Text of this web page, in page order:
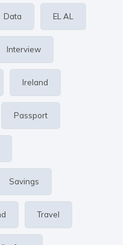
Data EL AL
Interview
Ireland
Passport
Savings
Travel